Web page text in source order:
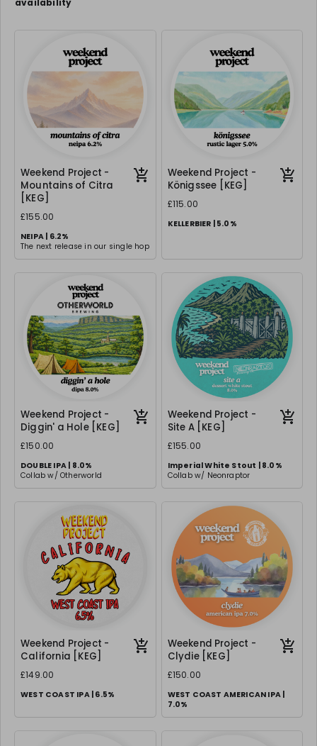
availability
Weekend Project -
Mountains of Citra
[KEG]
£155.00
NEIPA | 6.2%
The next release in our single hop
- a dank, hoppy ode to one of the
Weekend Project -
Königssee [KEG]
£115.00
KELLERBIER | 5.0%
Weekend Project -
Diggin' a Hole [KEG]
£150.00
DOUBLE IPA | 8.0%
Collab w/ Otherworld
Weekend Project -
Site A [KEG]
£155.00
Imperial White Stout | 8.0%
Collab w/ Neonraptor
Weekend Project -
California [KEG]
£149.00
WEST COAST IPA | 6.5%
Weekend Project -
Clydie [KEG]
£150.00
WEST COAST AMERICAN IPA |
7.0%